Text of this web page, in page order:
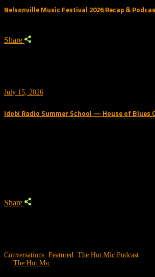
Nelsonville Music Festival 2026 Recap &
Share
July 15, 2026
Idobi Radio Summer School — House of Blues
Share
Conversations Featured The Hot Mic Podcast
The Hot Mic